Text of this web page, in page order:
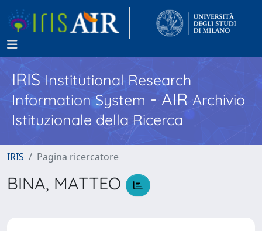
IRISInstitutional Research
Information System - AIR Archivio
Istituzionale della Ricerca
IRIS Pagina ricercatore
BINA, MATTEO